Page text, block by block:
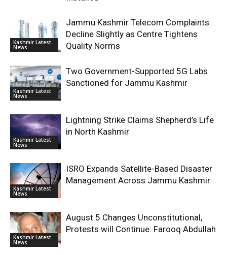
Kashmir Latest
News
Jammu Kashmir Telecom Complaints
Decline Slightly as Centre Tightens
Quality Norms
Kashmir Latest
News
Two Government-Supported 5G Labs
Sanctioned for Jammu Kashmir
Kashmir Latest
News
Lightning Strike Claims Shepherd’s Life
in North Kashmir
Kashmir Latest
News
ISRO Expands Satellite-Based Disaster
Management Across Jammu Kashmir
Kashmir Latest
News
August 5 Changes Unconstitutional,
Protests will Continue: Farooq Abdullah